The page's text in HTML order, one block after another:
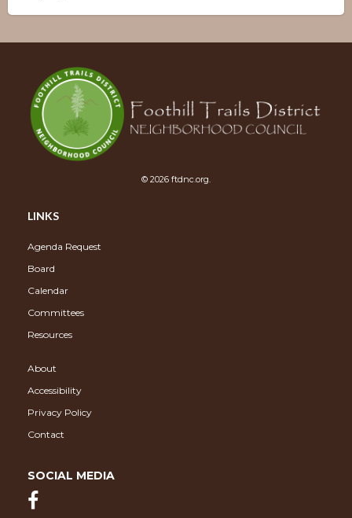
© 2026 ftdnc.org.
LINKS
Agenda Request
Board
Calendar
Committees
Resources
About
Accessibility
Privacy Policy
Contact
SOCIAL MEDIA